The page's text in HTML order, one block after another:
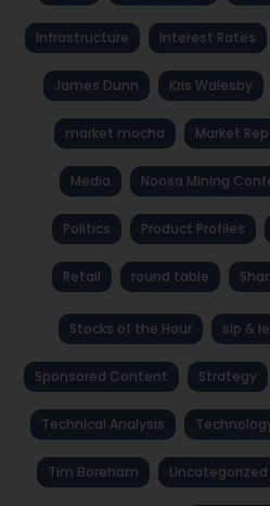
Infrastructure Interest Rates
James Dunn Kris Walesby
market mocha Market
Media Noosa Mining
Politics Product Profiles
Retail round table
Stocks of the Hour sip &
Sponsored Content Strategy
Technical Analysis
Tim Boreham Uncategorized